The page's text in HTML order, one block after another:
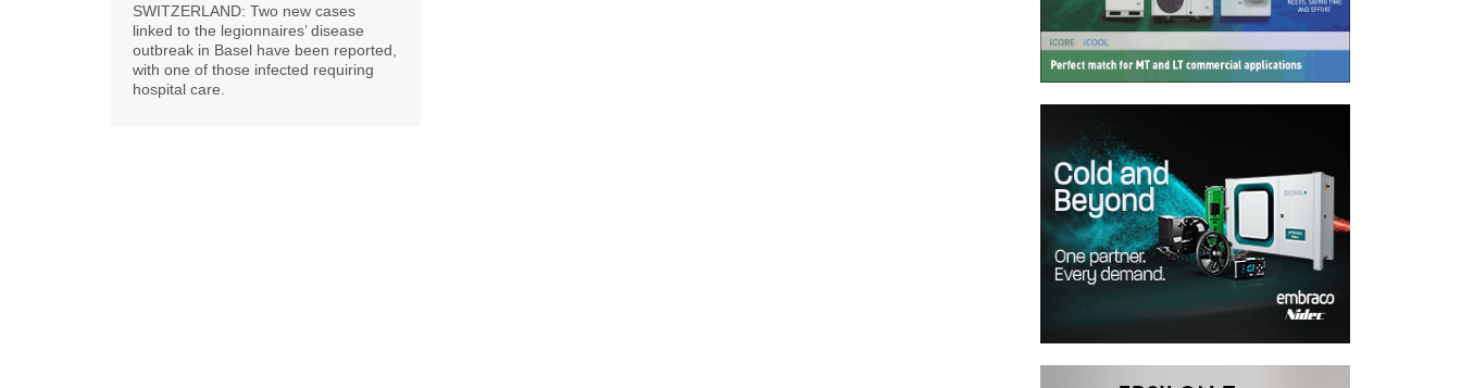
SWITZERLAND: Two new cases
linked to the legionnaires’ disease
outbreak in Basel have been reported,
with one of those infected requiring
hospital care.